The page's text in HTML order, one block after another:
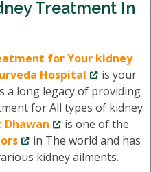
Treatment In
for Your kidney
Hospital
is your
a long legacy of providing
for All types of kidney
Dhawan
is one of the
in The world and has
kidney ailments.